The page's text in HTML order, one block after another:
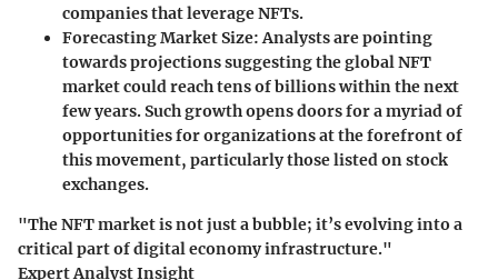
companies that leverage NFTs.
Forecasting Market Size: Analysts are pointing
towards projections suggesting the global NFT
market could reach tens of billions within the next
few years. Such growth opens doors for a myriad of
opportunities for organizations at the forefront of
this movement, particularly those listed on stock
exchanges.
"The NFT market is not just a bubble; it’s evolving into a
critical part of digital economy infrastructure."
Expert Analyst Insight